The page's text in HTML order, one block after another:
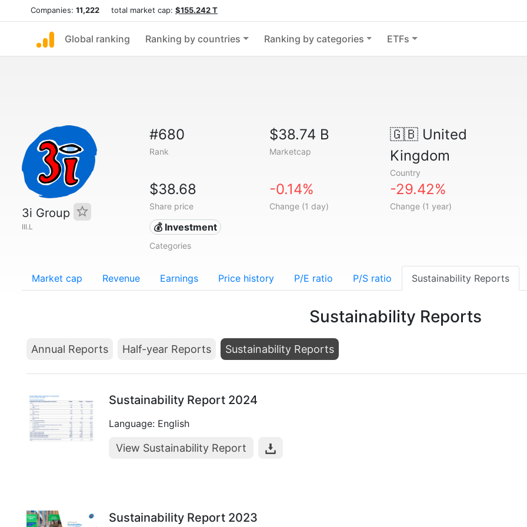
Companies: 11,222 total market cap: $155.242 T
Global ranking Ranking by countries Ranking by categories ETFs
3i Group
III.L
#680
Rank
$38.74 B
Marketcap
🇬🇧United
Kingdom
Country
$38.68
Share price
-0.14%
Change (1 day)
-29.42%
Change (1 year)
💰 Investment
Categories
Market cap Revenue Earnings Price history P/E ratio P/S ratio Sustainability Reports
Sustainability Reports
Annual Reports Half-year Reports Sustainability Reports
Sustainability Report 2024
Language: English
View Sustainability Report
Sustainability Report 2023